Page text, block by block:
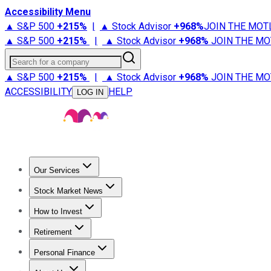
Accessibility Menu
▲ S&P 500 +215% | ▲ Stock Advisor +968%JOIN THE
▲ S&P 500 +215% | ▲ Stock Advisor +968% JOIN THE
Search for a company
▲ S&P 500 +215% | ▲ Stock Advisor +968% JOIN THE
ACCESSIBILITY
LOG IN HELP
Our Services
Stock Advisor
Stock Market News
Trending NewsStock Market News
How to Invest
How to Invest Money
Retirement
Retirement NewsRetirement 101
Personal Finance
Best Credit Cards